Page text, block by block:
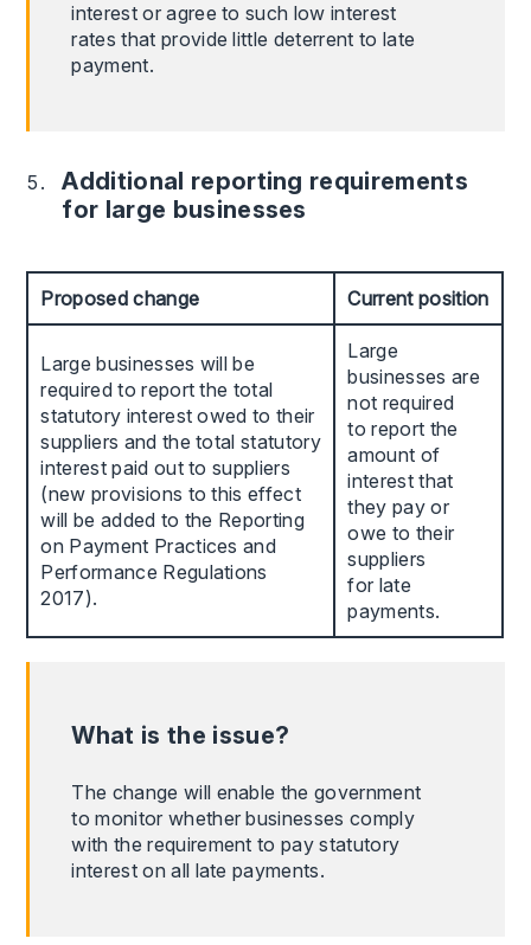
interest or agree to such low interest
rates that provide little deterrent to late
payment.
Additional reporting requirements
for large businesses
Proposed change Current position
Large businesses will be
required to report the total
statutory interest owed to their
suppliers and the total statutory
interest paid out to suppliers
(new provisions to this effect
will be added to the Reporting
on Payment Practices and
Performance Regulations
2017).
Large
businesses are
not required
to report the
amount of
interest that
they pay or
owe to their
suppliers
for late
payments.
What is the issue?
The change will enable the government
to monitor whether businesses comply
with the requirement to pay statutory
interest on all late payments.